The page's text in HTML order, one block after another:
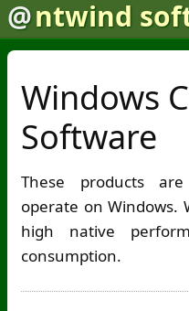
@ntwind
Windows
Software
These products
operate on Windows.
high native
consumption.